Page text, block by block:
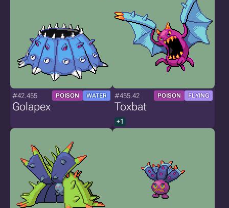
#42.455 POISON WATER
Golapex
#455.42 POISON FLYING
Toxbat
+1